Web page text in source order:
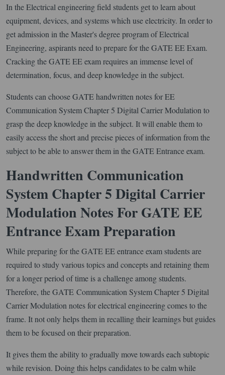
In the Electrical engineering field students get to learn about
equipment, devices, and systems which use electricity. In order to
get admission in the Master's degree program of Electrical
Engineering, aspirants need to prepare for the GATE EE Exam.
Cracking the GATE EE exam requires an immense level of
determination, focus, and deep knowledge in the subject.
Students can choose GATE handwritten notes for EE
Communication System Chapter 5 Digital Carrier Modulation to
grasp the deep knowledge in the subject. It will enable them to
easily access the short and precise pieces of information from the
subject to be able to answer them in the GATE Entrance exam.
Handwritten Communication
System Chapter 5 Digital Carrier
Modulation Notes For GATE EE
Entrance Exam Preparation
While preparing for the GATE EE entrance exam students are
required to study various topics and concepts and retaining them
for a longer period of time is a challenge among students.
Therefore, the GATE Communication System Chapter 5 Digital
Carrier Modulation notes for electrical engineering comes to the
frame. It not only helps them in recalling their learnings but guides
them to be focused on their preparation.
It gives them the ability to gradually move towards each subtopic
while revision. Doing this helps candidates to be calm while